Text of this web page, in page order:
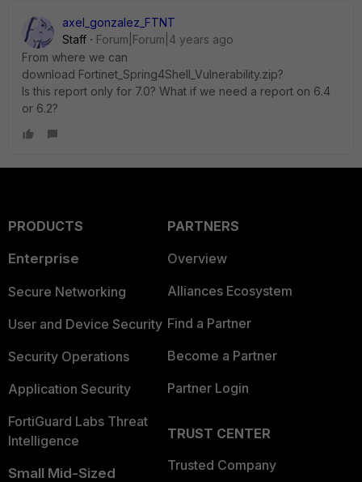
axel_gonzalez_FTNT
Staff
Forum|Forum|4 years ago
From where we can
download Fortinet_ Spring4Shell_Vulnerability.zip?
Is this report only for 7.0? What if we need a report on 6.4
or 6.2?
PRODUCTS
Enterprise
Secure Networking
User and Device Security
Security Operations
Application Security
FortiGuard Labs Threat
Intelligence
Small Mid-Sized
PARTNERS
Overview
Alliances Ecosystem
Find a Partner
Become a Partner
Partner Login
TRUST CENTER
Trusted Company